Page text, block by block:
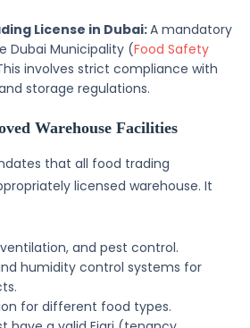
License in Dubai:A mandatory
Dubai Municipality (Food Safety
involves strict compliance with
storage regulations.
Warehouse Facilities
that all food trading
licensed warehouse. It
and pest control.
humidity control systems for
for different food types.